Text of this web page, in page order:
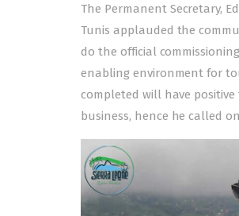
The Permanent Secretary,
Tunis applauded the
do the official
enabling environment for
completed will have
business, hence he called